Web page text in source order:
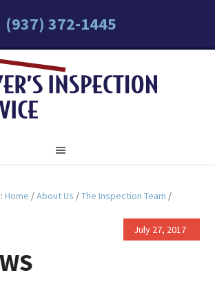
(937) 372-1445
Home /About Us /The Inspection Team /
July 27, 2017